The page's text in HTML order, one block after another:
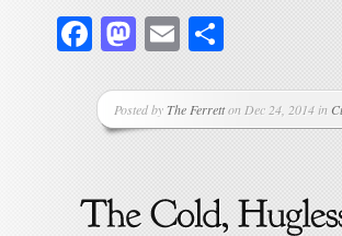
Facebook
Mastodon
Email
Posted byThe Ferretton Dec 24, 2014 in